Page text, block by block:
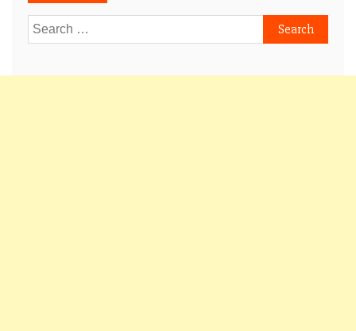
Search
for: